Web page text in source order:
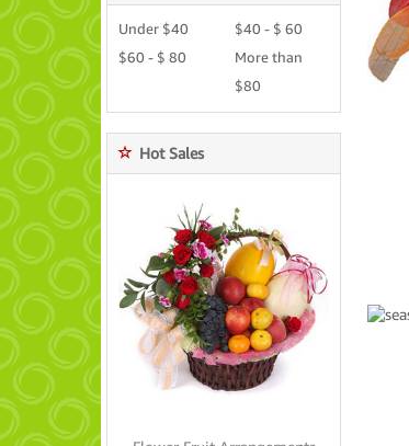
Under $40
$40 - $ 60
$60 - $ 80
More than
$80
Hot Sales